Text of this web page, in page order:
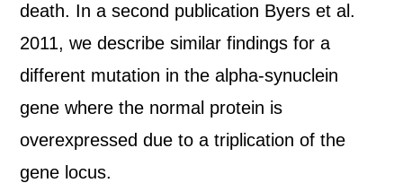
death. In a second publication Byers et al.
2011, we describe similar findings for a
different mutation in the alpha-synuclein
gene where the normal protein is
overexpressed due to a triplication of the
gene locus.